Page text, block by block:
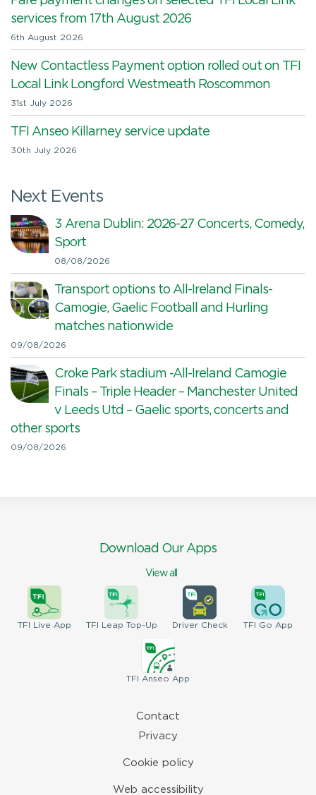
services from 17th August 2026
6th August 2026
New Contactless Payment option rolled out on TFI
Local Link Longford Westmeath Roscommon
31st July 2026
TFI Anseo Killarney service update
30th July 2026
Next Events
3 Arena Dublin: 2026-27 Concerts, Comedy,
Sport
08/08/2026
Transport options to All-Ireland Finals-
Camogie, Gaelic Football and Hurling
matches nationwide
09/08/2026
Croke Park stadium -All-Ireland Camogie
Finals – Triple Header – Manchester United
v Leeds Utd – Gaelic sports, concerts and
other sports
09/08/2026
Download Our Apps
View all
TFI Live App TFI Leap Top-Up DriverCheck TFI Go App
TFI Anseo App
Contact
Privacy
Cookie policy
Web accessibility